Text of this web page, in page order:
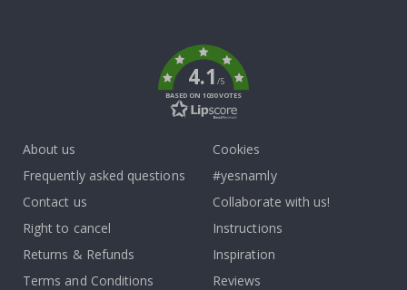
4.1/5
BASED ON 1030 VOTES
About us
Frequently asked questions
Contact us
Right to cancel
Returns & Refunds
Terms and Conditions
Cookies
#yesnamly
Collaborate with us!
Instructions
Inspiration
Reviews